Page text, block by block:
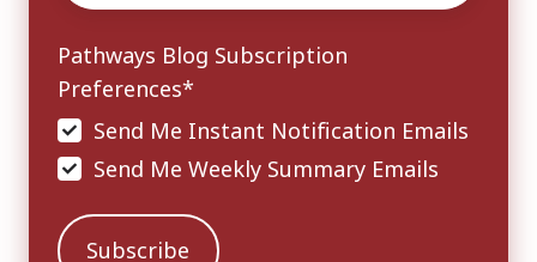
Pathways Blog Subscription
Preferences*
Send Me Instant Notification Emails
Send Me Weekly Summary Emails